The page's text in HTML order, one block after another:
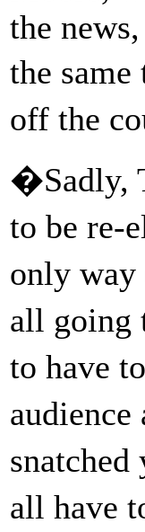
the
the
off the
�Sadly,
to be re-
only
all going
to have
all have